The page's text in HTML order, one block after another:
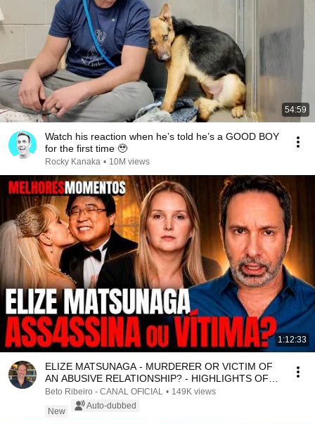
54:59
Watch his reaction when he’s told he’s a GOOD BOY
for the first time 🥹
Rocky Kanaka • 10M views
1:12:33
ELIZE MATSUNAGA - MURDERER OR VICTIM OF
AN ABUSIVE RELATIONSHIP? - HIGHLIGHTS OF
THE COMMENTATED ...
Beto Ribeiro - CANAL OFICIAL • 149K views
New
Auto-dubbed